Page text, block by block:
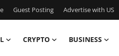
Guest Posting Advertise with US
CRYPTO BUSINESS